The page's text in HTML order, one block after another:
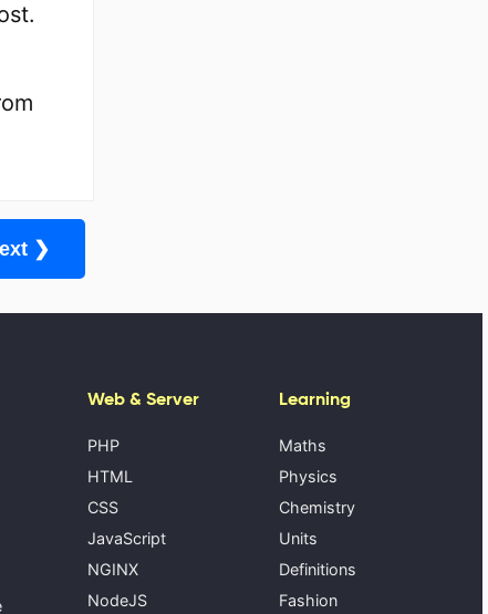
Next ❯
Web & Server
PHP
HTML
CSS
JavaScript
NGINX
NodeJS
Learning
Maths
Physics
Chemistry
Units
Definitions
Fashion